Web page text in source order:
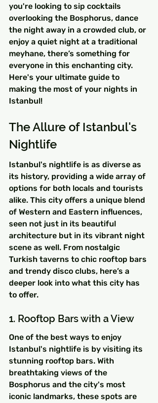
you're looking to sip cocktails
overlooking the Bosphorus, dance
the night away in a crowded club, or
enjoy a quiet night at a traditional
meyhane, there’s something for
everyone in this enchanting city.
Here's your ultimate guide to
making the most of your nights in
Istanbul!
The Allure of Istanbul's
Nightlife
Istanbul's nightlife is as diverse as
its history, providing a wide array of
options for both locals and tourists
alike. This city offers a unique blend
of Western and Eastern influences,
seen not just in its beautiful
architecture but in its vibrant night
scene as well. From nostalgic
Turkish taverns to chic rooftop bars
and trendy disco clubs, here’s a
deeper look into what this city has
to offer.
1. Rooftop Bars with a View
One of the best ways to enjoy
Istanbul's nightlife is by visiting its
stunning rooftop bars. With
breathtaking views of the
Bosphorus and the city's most
iconic landmarks, these spots are